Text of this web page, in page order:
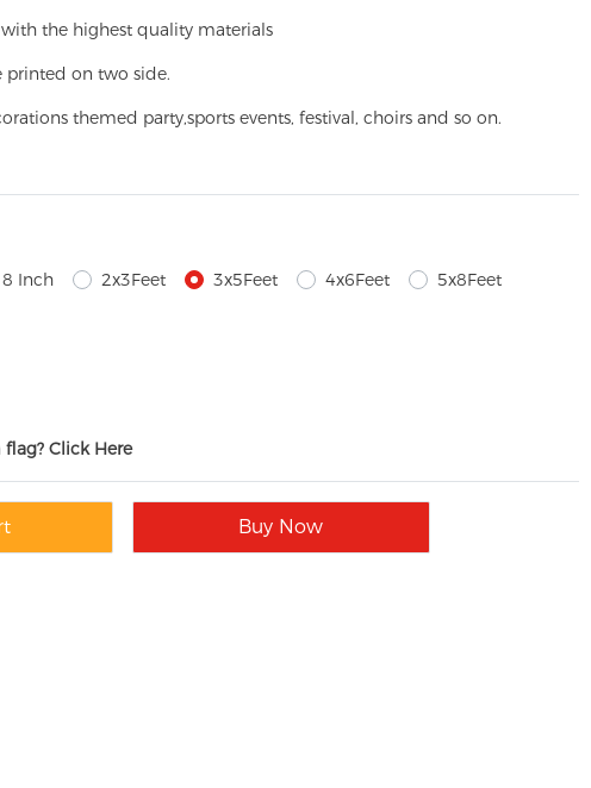
the highest quality materials
printed on two side.
themed party,sports events, festival, choirs and so on.
Inch 2x3Feet 3x5Feet 4x6Feet
5x8Feet
Click Here
Buy Now